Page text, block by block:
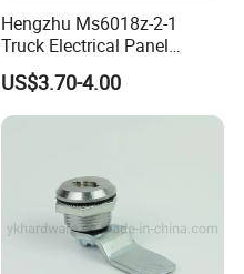
Hengzhu Ms6018z-2-1
Truck Electrical Panel
Trigger Latch Push Button
Door Lock Zinc Alloy
Compression Lever Lock
US$3.70-4.00